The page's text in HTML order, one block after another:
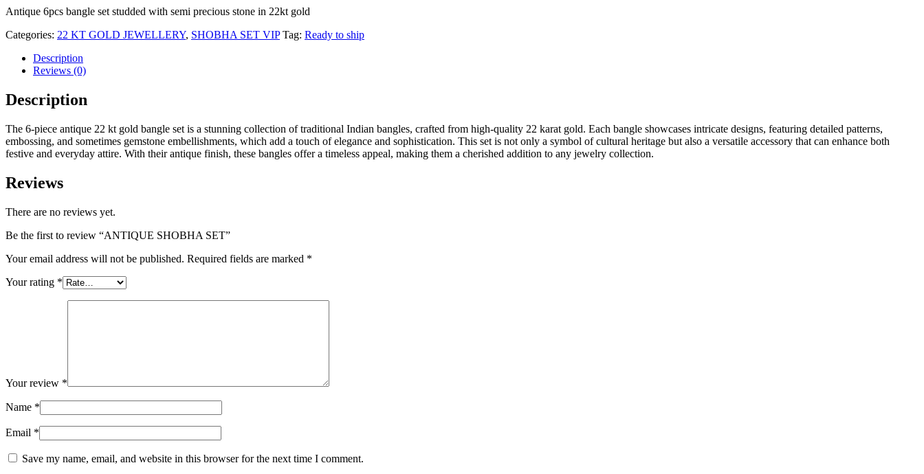
Antique 6pcs bangle set studded with semi precious stone in 22kt gold
Categories: 22 KT GOLD JEWELLERY, SHOBHA SET VIP Tag: Ready to ship
Description
Reviews (0)
Description
The 6-piece antique 22 kt gold bangle set is a stunning collection of traditional Indian bangles, crafted from high-quality 22 karat gold. Each bangle showcases intricate designs, featuring detailed patterns,
embossing, and sometimes gemstone embellishments, which add a touch of elegance and sophistication. This set is not only a symbol of cultural heritage but also a versatile accessory that can enhance both
festive and everyday attire. With their antique finish, these bangles offer a timeless appeal, making them a cherished addition to any jewelry collection.
Reviews
There are no reviews yet.
Be the first to review “ANTIQUE SHOBHA SET”
Your email address will not be published. Required fields are marked *
Your rating *
Your review *
Name *
Email *
Save my name, email, and website in this browser for the next time I comment.